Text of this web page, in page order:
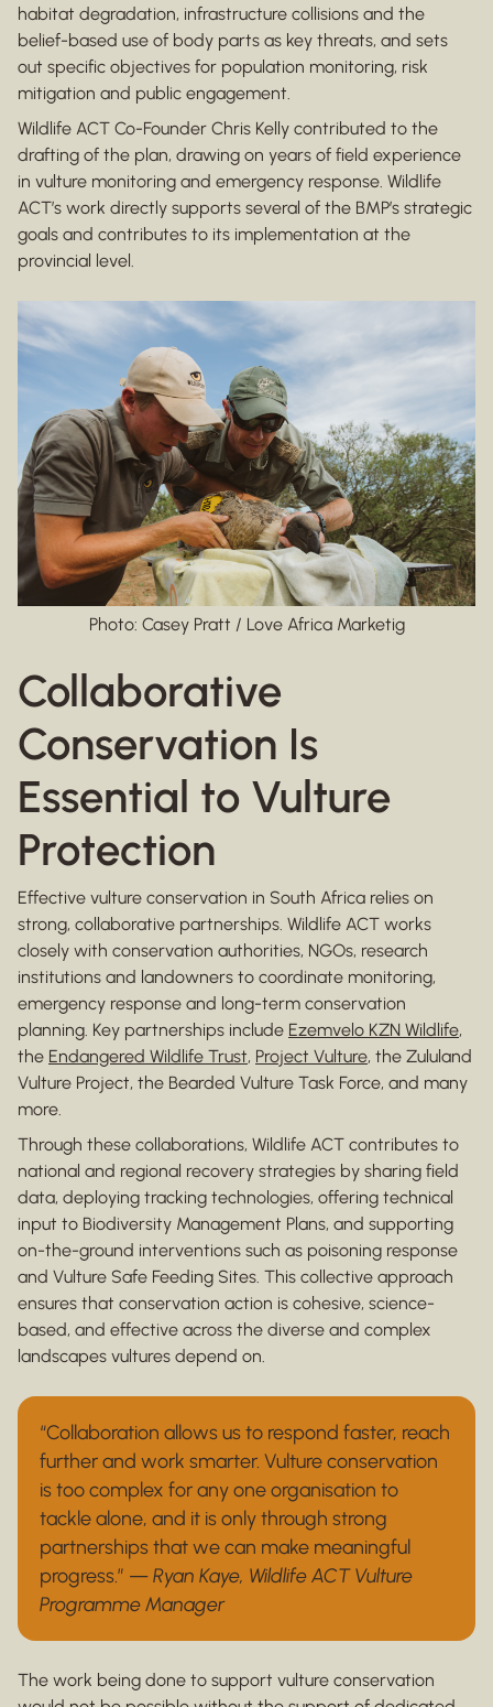
habitat degradation, infrastructure collisions and the
belief-based use of body parts as key threats, and sets
out specific objectives for population monitoring, risk
mitigation and public engagement.
Wildlife ACT Co-Founder Chris Kelly contributed to the
drafting of the plan, drawing on years of field experience
in vulture monitoring and emergency response. Wildlife
ACT’s work directly supports several of the BMP’s strategic
goals and contributes to its implementation at the
provincial level.
Photo: Casey Pratt / Love Africa Marketig
Collaborative
Conservation Is
Essential to Vulture
Protection
Effective vulture conservation in South Africa relies on
strong, collaborative partnerships. Wildlife ACT works
closely with conservation authorities, NGOs, research
institutions and landowners to coordinate monitoring,
emergency response and long-term conservation
planning. Key partnerships include Ezemvelo KZN Wildlife,
the Endangered Wildlife Trust, Project Vulture, the Zululand
Vulture Project, the Bearded Vulture Task Force, and many
more.
Through these collaborations, Wildlife ACT contributes to
national and regional recovery strategies by sharing field
data, deploying tracking technologies, offering technical
input to Biodiversity Management Plans, and supporting
on-the-ground interventions such as poisoning response
and Vulture Safe Feeding Sites. This collective approach
ensures that conservation action is cohesive, science-
based, and effective across the diverse and complex
landscapes vultures depend on.
“Collaboration allows us to respond faster, reach
further and work smarter. Vulture conservation
is too complex for any one organisation to
tackle alone, and it is only through strong
partnerships that we can make meaningful
progress.” —Ryan Kaye, Wildlife ACT Vulture
Programme Manager
The work being done to support vulture conservation